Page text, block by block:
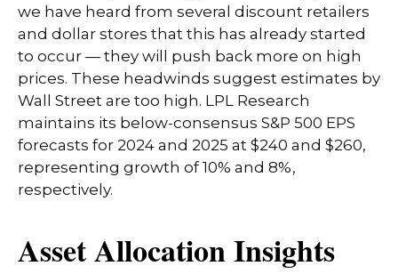
we have heard from several discount retailers
and dollar stores that this has already started
to occur — they will push back more on high
prices. These headwinds suggest estimates by
Wall Street are too high. LPL Research
maintains its below-consensus S&P 500 EPS
forecasts for 2024 and 2025 at $240 and $260,
representing growth of 10% and 8%,
respectively.
Asset Allocation Insights